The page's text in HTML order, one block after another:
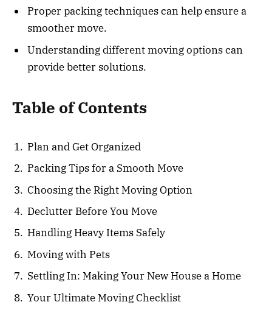
Proper packing techniques can help ensure a
smoother move.
Understanding different moving options can
provide better solutions.
Table of Contents
Plan and Get Organized
Packing Tips for a Smooth Move
Choosing the Right Moving Option
Declutter Before You Move
Handling Heavy Items Safely
Moving with Pets
Settling In: Making Your New House a Home
Your Ultimate Moving Checklist